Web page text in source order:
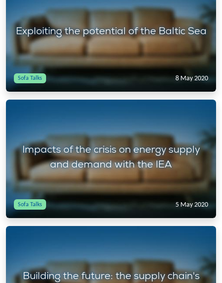
Exploiting the potential of the Baltic Sea
Sofa Talks 8 May 2020
Impacts of the crisis on energy supply
and demand with the IEA
Sofa Talks 5 May 2020
Building the future: the supply chain's